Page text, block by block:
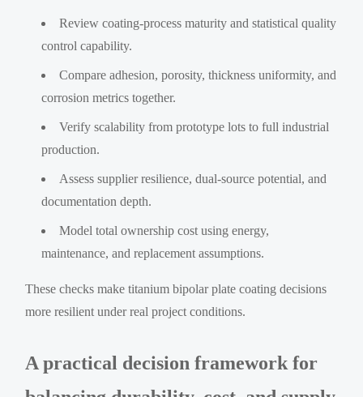
Review coating-process maturity and statistical quality
control capability.
Compare adhesion, porosity, thickness uniformity, and
corrosion metrics together.
Verify scalability from prototype lots to full industrial
production.
Assess supplier resilience, dual-source potential, and
documentation depth.
Model total ownership cost using energy,
maintenance, and replacement assumptions.
These checks make titanium bipolar plate coating decisions
more resilient under real project conditions.
A practical decision framework for